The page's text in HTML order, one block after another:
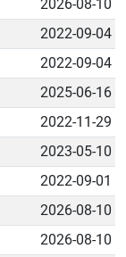
2026-08-10
2022-09-04
2022-09-04
2025-06-16
2022-11-29
2023-05-10
2022-09-01
2026-08-10
2026-08-10